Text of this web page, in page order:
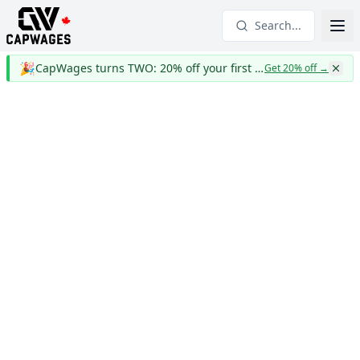
Search...
🎉 CapWages turns TWO: 20% off your first yearGet 20% off→